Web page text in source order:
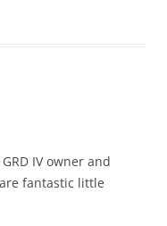
IV owner and
fantastic little